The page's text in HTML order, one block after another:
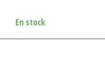
En stock